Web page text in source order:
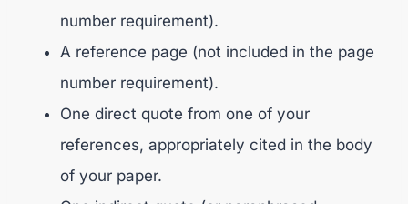
number requirement).
A reference page (not included in the page
number requirement).
One direct quote from one of your
references, appropriately cited in the body
of your paper.